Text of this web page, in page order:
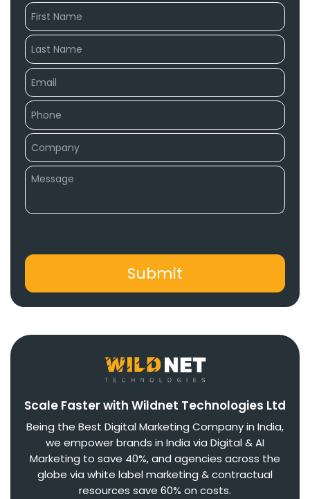
Scale Faster with Wildnet Technologies Ltd
Being the Best Digital Marketing Company in India,
we empower brands in India via Digital & AI
Marketing to save 40%, and agencies across the
globe via white label marketing & contractual
resources save 60% on costs.